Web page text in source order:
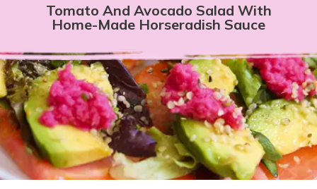
Tomato And Avocado Salad With
Home-Made Horseradish Sauce